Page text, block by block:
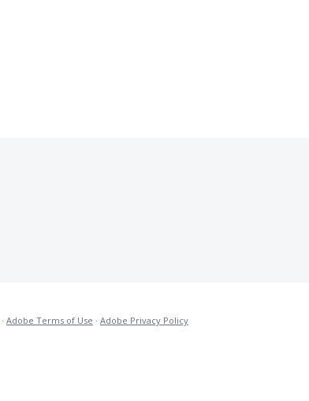
· Adobe Terms of Use · Adobe Privacy Policy